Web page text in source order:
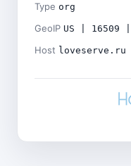
Type org
GeoIP US | 16509
Host loveserve.ru